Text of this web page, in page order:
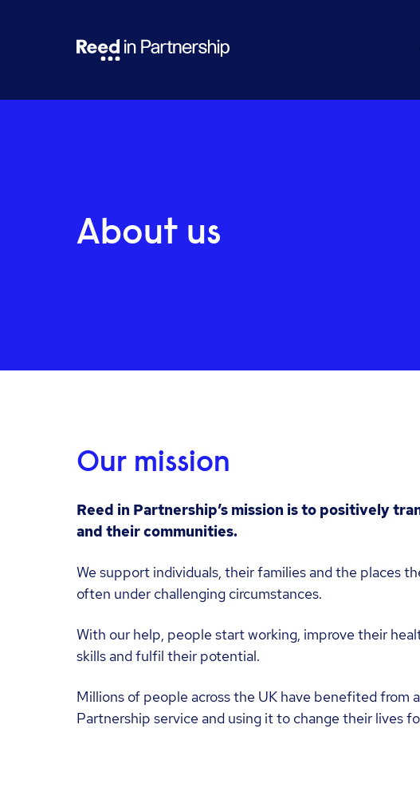
About us
Our mission
Reed in Partnership’s mission is to positively
and their communities.
We support individuals, their families and the places
often under challenging circumstances.
With our help, people start working, improve their
skills and fulfil their potential.
Millions of people across the UK have benefited from
Partnership service and using it to change their lives